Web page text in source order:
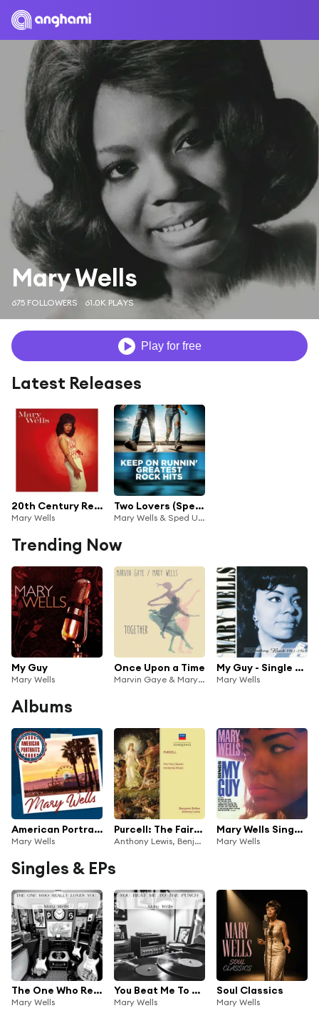
Mary Wells
675 FOLLOWERS 61.0K PLAYS
Play for free
Latest Releases
20th Century Recordings
Mary Wells
Two Lovers (Sped Up)
Mary Wells & Sped Up and Slowed Down Vintage Music
Trending Now
My Guy
Mary Wells
Once Upon a Time
Marvin Gaye & Mary Wells
My Guy - Single Version
Mary Wells
Albums
American Portraits: Mary Wells
Mary Wells
Purcell: The Fairy Queen; Songs And Arias
Anthony Lewis, Benjamin Britten, Philomusica of London, Jennifer Vyvyan, James Bowman, Charles Brett, Peter Pears, Mary Wells, Ian Partridge, John Shirley-Quirk, Owen Brannigan, Norma Burrowes, Alfreda Hodgson, Martin Gatt, Peter Graeme, Philip Ledger, Kenneth Heath, William Herbert, Hervey Alan & D
Mary Wells Sings My Guy
Mary Wells
Singles & EPs
The One Who Really Loves You
Mary Wells
You Beat Me To The Punch
Mary Wells
Soul Classics
Mary Wells